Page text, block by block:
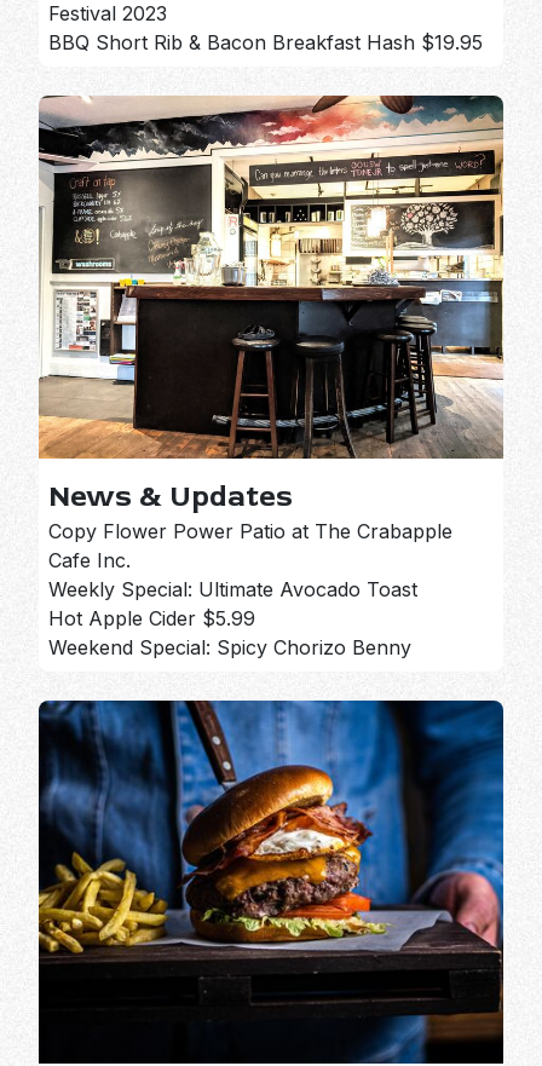
Festival 2023
BBQ Short Rib & Bacon Breakfast Hash $19.95
News & Updates
Copy Flower Power Patio at The Crabapple
Cafe Inc.
Weekly Special: Ultimate Avocado Toast
Hot Apple Cider $5.99
Weekend Special: Spicy Chorizo Benny